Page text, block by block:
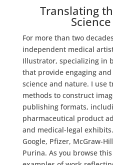
Translating
For more than two
independent medical
Illustrator, specializing in
that provide engaging
science and nature. I use
methods to construct
publishing formats,
pharmaceutical product
and medical-legal
Google, Pfizer, McGraw-
Purina. As you browse